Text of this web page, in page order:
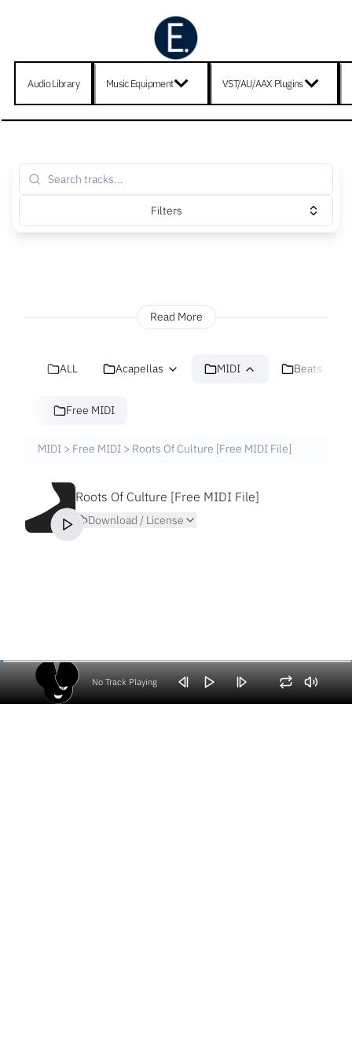
Audio Library Music Equipment VST/AU/AAX Plugins
Filters
Read More
ALL Acapellas MIDI Beats
Free MIDI
MIDI > Free MIDI > Roots Of Culture [Free MIDI File]
Roots Of Culture [Free MIDI File]
Download / License
No Track Playing
Volume